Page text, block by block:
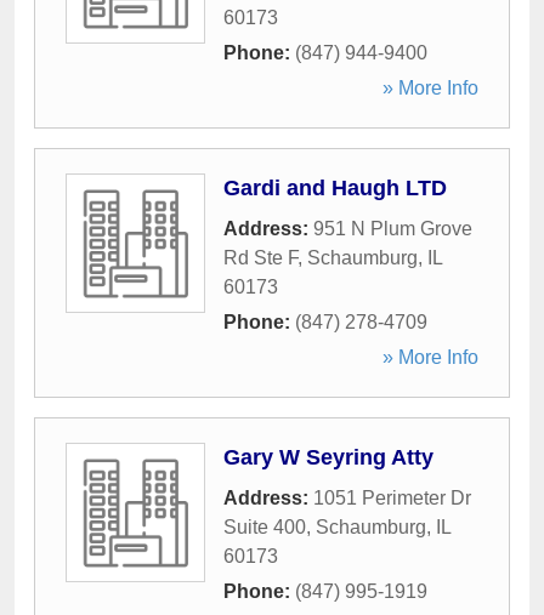
60173
Phone: (847) 944-9400
» More Info
Gardi and Haugh LTD
Address: 951 N Plum Grove
Rd Ste F, Schaumburg,
IL
60173
Phone: (847) 278-4709
» More Info
Gary W Seyring Atty
Address: 1051 Perimeter Dr
Suite 400, Schaumburg,
IL
60173
Phone: (847) 995-1919